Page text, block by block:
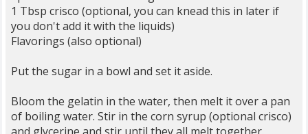
1 Tbsp crisco (optional, you can knead this in later if
you don't add it with the liquids)
Flavorings (also optional)
Put the sugar in a bowl and set it aside.
Bloom the gelatin in the water, then melt it over a pan
of boiling water. Stir in the corn syrup (optional crisco)